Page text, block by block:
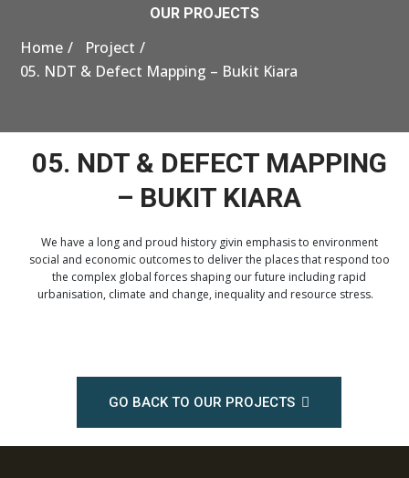
OUR PROJECTS
Home
Project
05. NDT & Defect Mapping – Bukit Kiara
05. NDT & DEFECT MAPPING
– BUKIT KIARA
We have a long and proud history givin emphasis to environment
social and economic outcomes to deliver the places that respond too
the complex global forces shaping our future including rapid
urbanisation, climate and change, inequality and resource stress.
GO BACK TO OUR PROJECTS